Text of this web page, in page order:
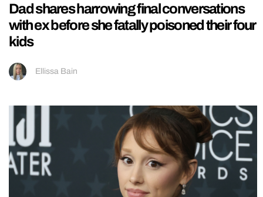
Dad shares harrowing final conversations
with ex before she fatally poisoned their four
kids
Ellissa Bain